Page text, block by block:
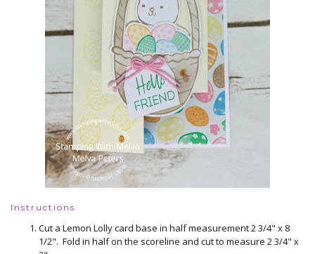
Instructions
Cut a Lemon Lolly card base in half measurement 2 3/4" x 8
1/2". Fold in half on the scoreline and cut to measure 2 3/4" x